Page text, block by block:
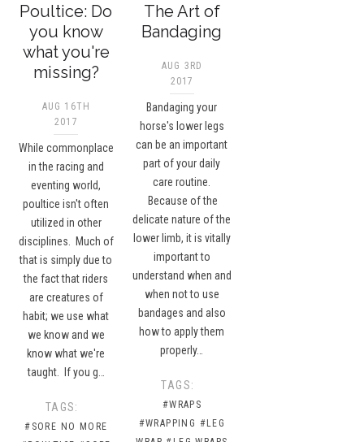
Poultice: Do
you know
what you're
missing?
AUG 16TH
2017
While commonplace
in the racing and
eventing world,
poultice isn't often
utilized in other
disciplines. Much of
that is simply due to
the fact that riders
are creatures of
habit; we use what
we know and we
know what we're
taught. If you g…
TAGS:
#SORE NO MORE
The Art of
Bandaging
AUG 3RD
2017
Bandaging your
horse's lower legs
can be an important
part of your daily
care routine.
Because of the
delicate nature of the
lower limb, it is vitally
important to
understand when and
when not to use
bandages and also
how to apply them
properly…
TAGS:
#WRAPS
#WRAPPING #LEG